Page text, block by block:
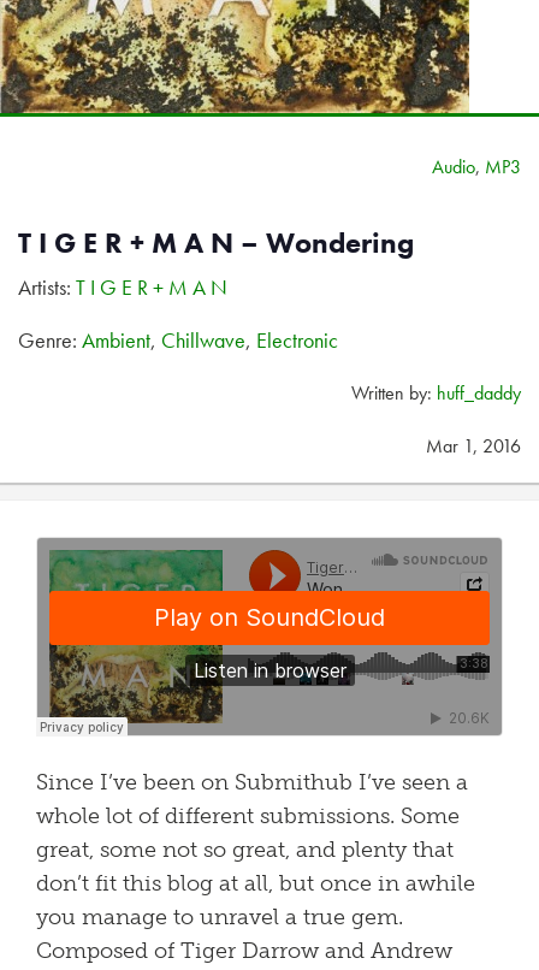
Audio, MP3
T I G E R + M A N – Wondering
Artists: T I G E R + M A N
Genre: Ambient, Chillwave, Electronic
Written by: huff_daddy
Mar 1, 2016
Since I’ve been on Submithub I’ve seen a
whole lot of different submissions. Some
great, some not so great, and plenty that
don’t fit this blog at all, but once in awhile
you manage to unravel a true gem.
Composed of Tiger Darrow and Andrew